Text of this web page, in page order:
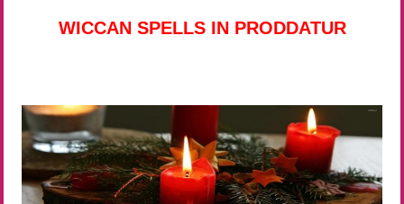
WICCAN SPELLS IN PRODDATUR